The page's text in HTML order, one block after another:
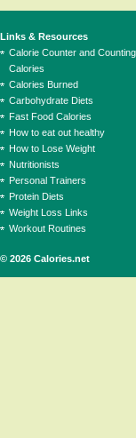
© 2026 Calories.net
Links & Resources
Calorie Counter and Counting
Calories
Calories Burned
Carbohydrate Diets
Fast Food Calories
How to eat out healthy
How to Lose Weight
Nutritionists
Personal Trainers
Protein Diets
Weight Loss Links
Workout Routines